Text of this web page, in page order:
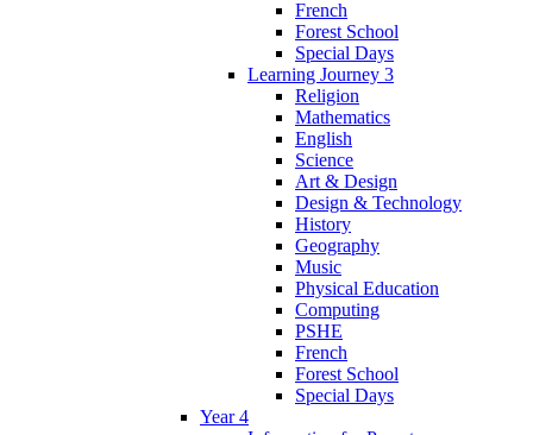
French
Forest School
Special Days
Learning Journey 3
Religion
Mathematics
English
Science
Art & Design
Design & Technology
History
Geography
Music
Physical Education
Computing
PSHE
French
Forest School
Special Days
Year 4